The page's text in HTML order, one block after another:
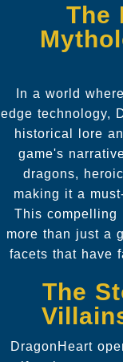
The
In a world
edge technology,
historical lore
game's
dragons,
making it a
This compelling
more than just a
facets that have
The
DragonHeart